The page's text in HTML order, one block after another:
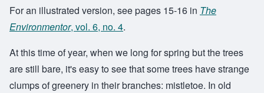
For an illustrated version, see pages 15-16 in The
Environmentor, vol. 6, no. 4.
At this time of year, when we long for spring but the trees
are still bare, it's easy to see that some trees have strange
clumps of greenery in their branches: mistletoe. In old